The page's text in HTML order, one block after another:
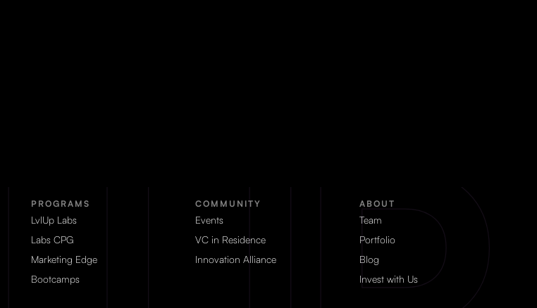
PROGRAMS
LvlUp Labs
Labs CPG
Marketing Edge
Bootcamps
COMMUNITY
Events
VC in Residence
Innovation Alliance
ABOUT
Team
Portfolio
Blog
Invest with Us